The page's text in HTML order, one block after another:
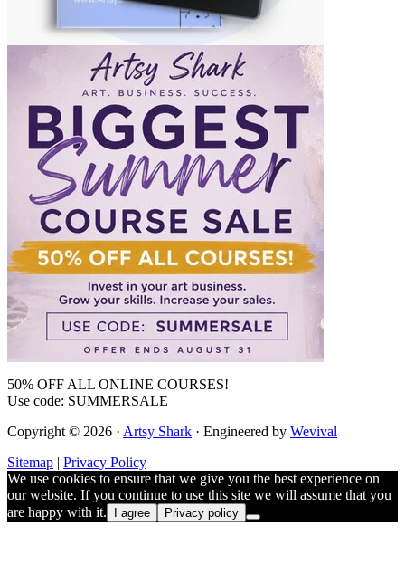
50% OFF ALL ONLINE COURSES!
Use code: SUMMERSALE
Copyright © 2026 · Artsy Shark · Engineered by Wevival
Sitemap | Privacy Policy
We use cookies to ensure that we give you the best experience on
our website. If you continue to use this site we will assume that you
are happy with it.
I agree Privacy policy